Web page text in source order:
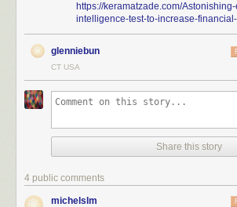
https://keramatzade.com/
intelligence-test-to-increase-
glenniebun
CT USA
Share this story
4 public comments
michelslm